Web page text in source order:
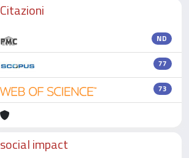
Citazioni
ND
77
73
social impact